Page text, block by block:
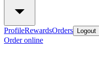
ProfileRewardsOrders Logout
Order online